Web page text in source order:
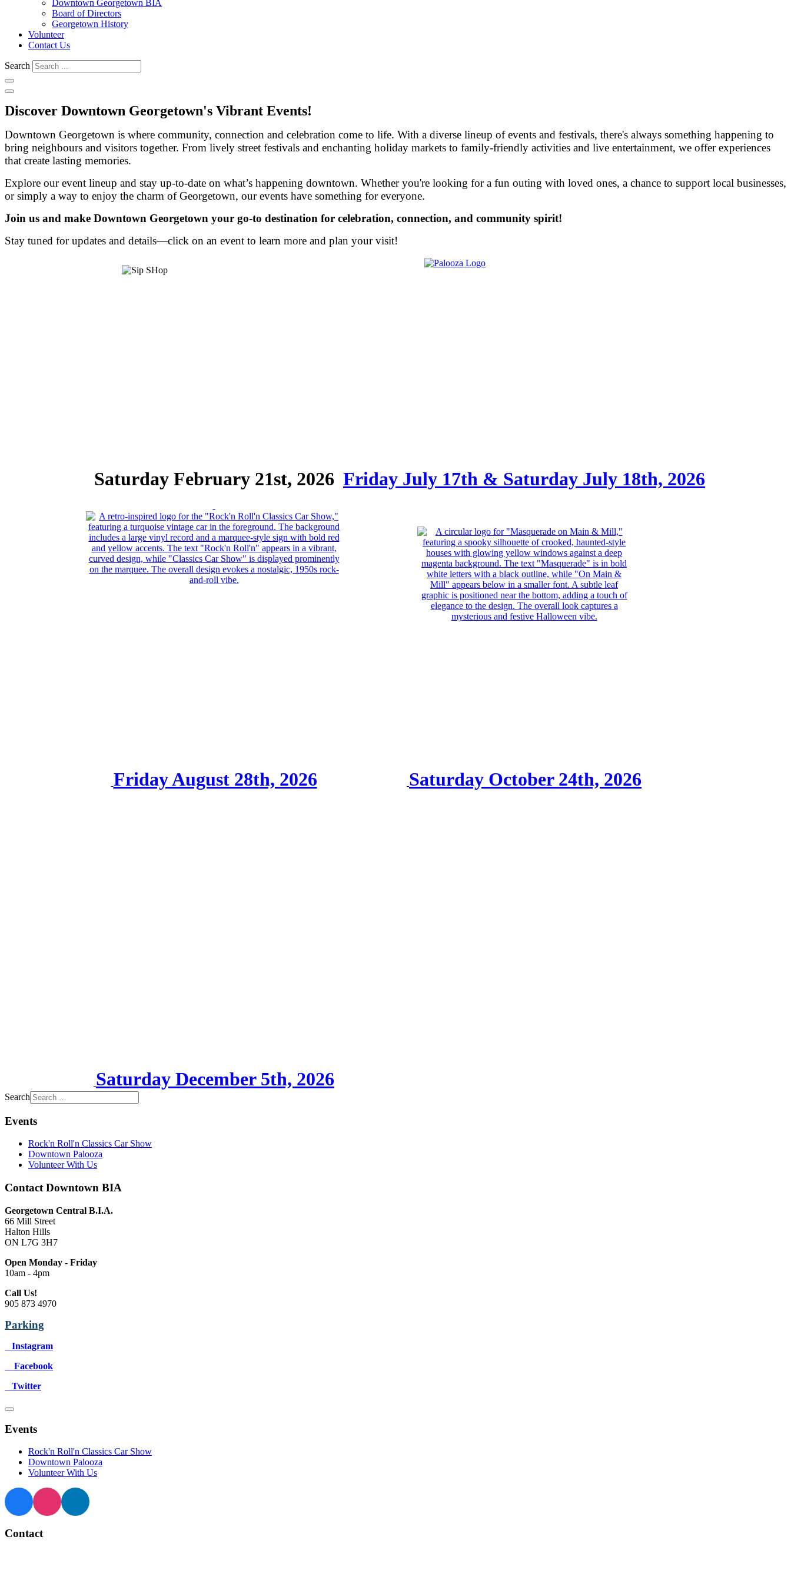
Downtown Georgetown BIA
Board of Directors
Georgetown History
Volunteer
Contact Us
Search
Discover Downtown Georgetown's Vibrant Events!
Downtown Georgetown is where community, connection and celebration come to life. With a diverse lineup of events and festivals, there's always something happening to
bring neighbours and visitors together. From lively street festivals and enchanting holiday markets to family-friendly activities and live entertainment, we offer experiences
that create lasting memories.
Explore our event lineup and stay up-to-date on what’s happening downtown. Whether you're looking for a fun outing with loved ones, a chance to support local businesses,
or simply a way to enjoy the charm of Georgetown, our events have something for everyone.
Join us and make Downtown Georgetown your go-to destination for celebration, connection, and community spirit!
Stay tuned for updates and details—click on an event to learn more and plan your visit!
Saturday February 21st, 2026 Friday July 17th & Saturday July 18th, 2026
Friday August 28th, 2026 Saturday October 24th, 2026
Saturday December 5th, 2026
Search
Events
Rock'n Roll'n Classics Car Show
Downtown Palooza
Volunteer With Us
Contact Downtown BIA
Georgetown Central B.I.A.
66 Mill Street
Halton Hills
ON L7G 3H7
Open Monday - Friday
10am - 4pm
Call Us!
905 873 4970
Parking
Instagram
Facebook
Twitter
Events
Rock'n Roll'n Classics Car Show
Downtown Palooza
Volunteer With Us
Contact